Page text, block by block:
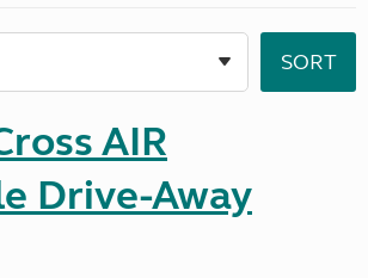
AIR
Drive-Away